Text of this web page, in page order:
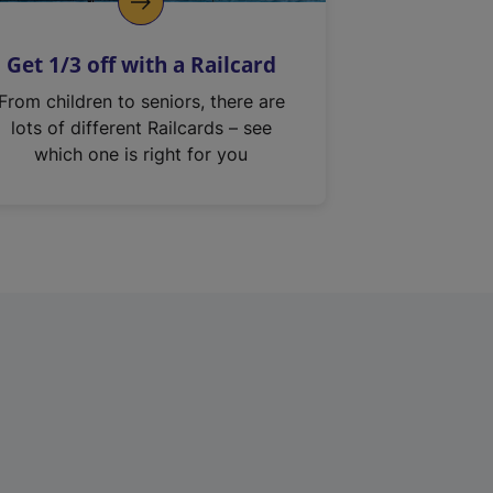
Get 1/3 off with a Railcard
From children to seniors, there are
lots of different Railcards – see
which one is right for you